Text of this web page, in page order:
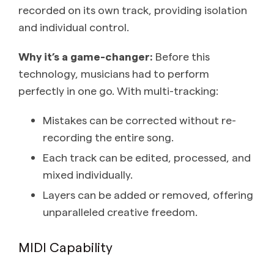
recorded on its own track, providing isolation
and individual control.
Why it’s a game-changer: Before this
technology, musicians had to perform
perfectly in one go. With multi-tracking:
Mistakes can be corrected without re-
recording the entire song.
Each track can be edited, processed, and
mixed individually.
Layers can be added or removed, offering
unparalleled creative freedom.
MIDI Capability